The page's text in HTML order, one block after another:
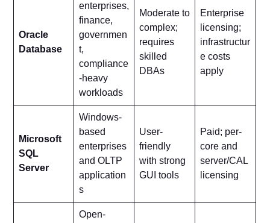
Oracle
Database
enterprises,
finance,
governmen
t,
compliance
-heavy
workloads
Moderate to
complex;
requires
skilled
DBAs
Enterprise
licensing;
infrastructur
e costs
apply
Microsoft
SQL
Server
Windows-
based
enterprises
and OLTP
application
s
User-
friendly
with strong
GUI tools
Paid; per-
core and
server/CAL
licensing
Open-